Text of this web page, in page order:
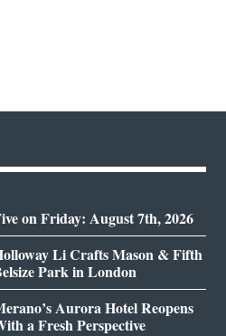
on Friday: August 7th, 2026
Li Crafts Mason & Fifth
Park in London
Aurora Hotel Reopens
a Fresh Perspective